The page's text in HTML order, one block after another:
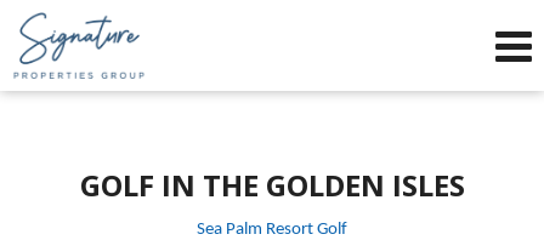
Send an Email!
Phone:
912-634-9995
f
x
GOLF IN THE GOLDEN ISLES
Sea Palm Resort Golf